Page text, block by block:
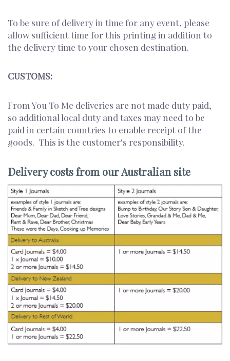
To be sure of delivery in time for any event, please
allow sufficient time for this printing in addition to
the delivery time to your chosen destination.
CUSTOMS:
From You To Me deliveries are not made duty paid,
so additional local duty and taxes may need to be
paid in certain countries to enable receipt of the
goods. This is the customer's responsibility.
Delivery costs from our Australian site